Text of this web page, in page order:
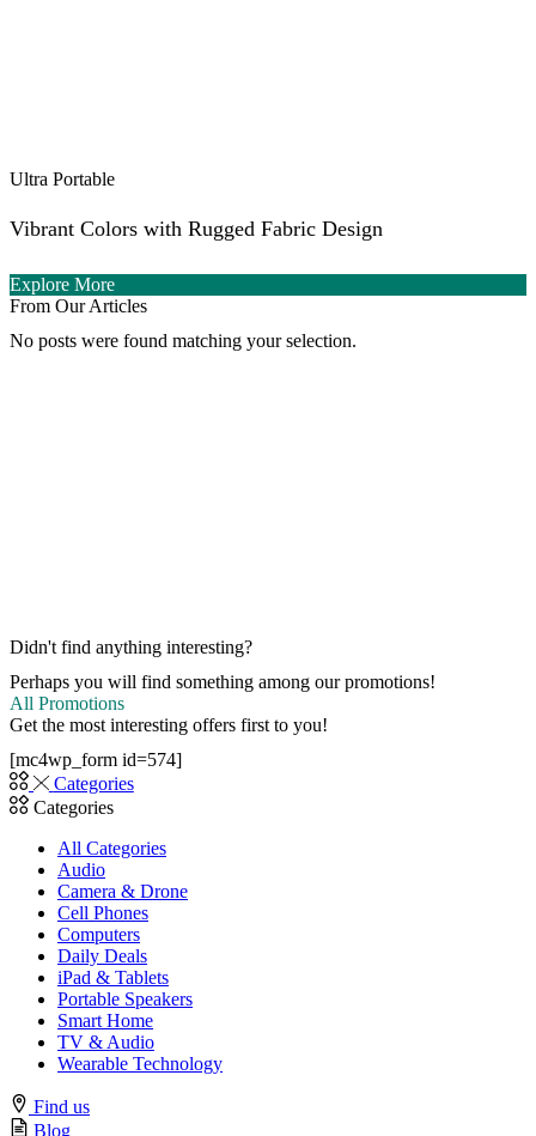
Ultra Portable
Vibrant Colors with Rugged Fabric Design
Explore More
From Our Articles
No posts were found matching your selection.
Didn't find anything interesting?
Perhaps you will find something among our promotions!
All Promotions
Get the most interesting offers first to you!
[mc4wp_form id=574]
Categories
Categories
All Categories
Audio
Camera & Drone
Cell Phones
Computers
Daily Deals
iPad & Tablets
Portable Speakers
Smart Home
TV & Audio
Wearable Technology
Find us
Blog